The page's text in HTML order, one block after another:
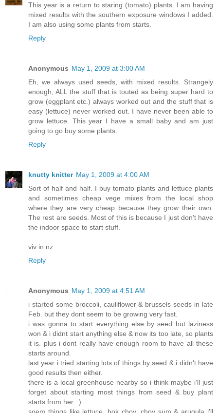
This year is a return to staring (tomato) plants. I am having
mixed results with the southern exposure windows I added.
I am also using some plants from starts.
Reply
Anonymous May 1, 2009 at 3:00 AM
Eh, we always used seeds, with mixed results. Strangely
enough, ALL the stuff that is touted as being super hard to
grow (eggplant etc.) always worked out and the stuff that is
easy (lettuce) never worked out. I have never been able to
grow lettuce. This year I have a small baby and am just
going to go buy some plants.
Reply
knutty knitter May 1, 2009 at 4:00 AM
Sort of half and half. I buy tomato plants and lettuce plants
and sometimes cheap vege mixes from the local shop
where they are very cheap because they grow their own.
The rest are seeds. Most of this is because I just don't have
the indoor space to start stuff.
viv in nz
Reply
Anonymous May 1, 2009 at 4:51 AM
i started some broccoli, cauliflower & brussels seeds in late
Feb. but they dont seem to be growing very fast.
i was gonna to start everything else by seed but laziness
won & i didnt start anything else & now its too late, so plants
it is. plus i dont really have enough room to have all these
starts around.
last year i tried starting lots of things by seed & i didn't have
good results then either.
there is a local greenhouse nearby so i think maybe i'll just
forget about starting most things from seed & buy plant
starts from her. :)
soem things like lettuce, bok choy, choy sum & arugula i'll